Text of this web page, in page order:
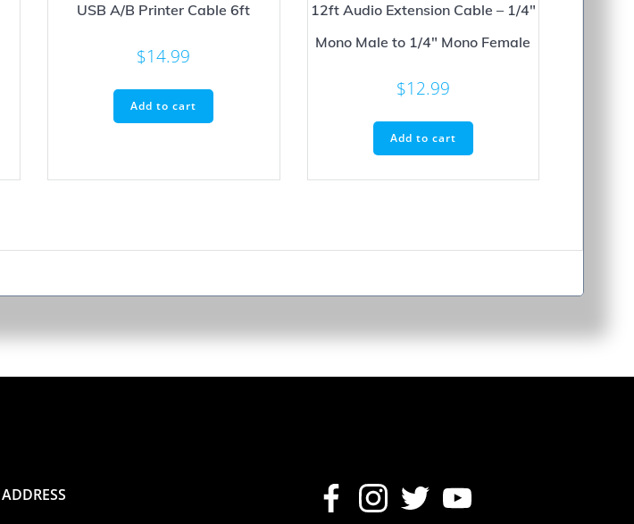
USB A/B Printer Cable 6ft
$14.99
Add to cart
12ft Audio Extension Cable – 1/4″
Mono Male to 1/4″ Mono Female
$12.99
Add to cart
ADDRESS